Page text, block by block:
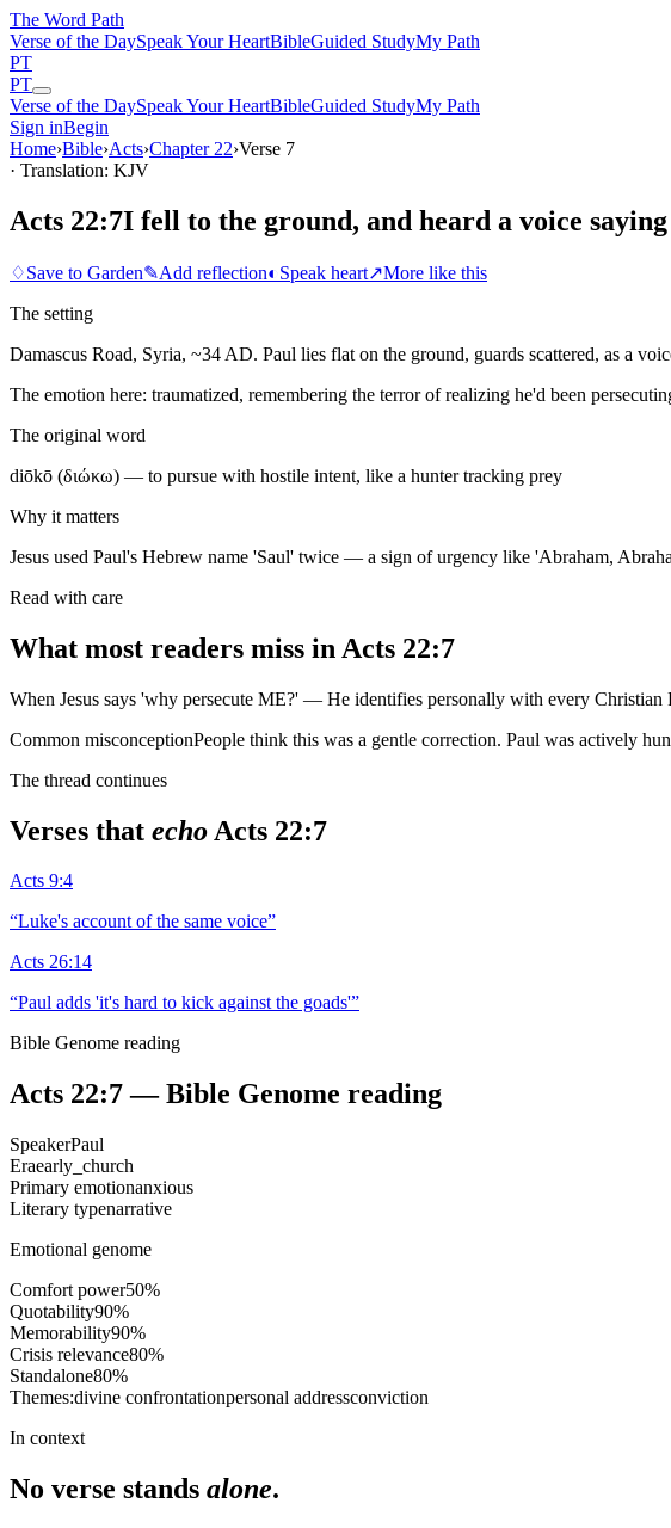
The Word Path
Verse of the DaySpeak Your HeartBibleGuided StudyMy Path
PT
PT
Verse of the DaySpeak Your HeartBibleGuided StudyMy Path
Sign inBegin
Home›Bible›Acts›Chapter 22›Verse 7
· Translation: KJV
Acts 22:7I fell to the ground, and heard a voice
♢Save to Garden✎Add reflection◐ Speak heart↗More like this
The setting
Damascus Road, Syria, ~34 AD. Paul lies flat on the ground, guards scattered, as a
The emotion here: traumatized, remembering the terror of realizing he'd been
The original word
diōkō (διώκω) — to pursue with hostile intent, like a hunter tracking prey
Why it matters
Jesus used Paul's Hebrew name 'Saul' twice — a sign of urgency like 'Abraham,
Read with care
What most readers miss in Acts 22:7
When Jesus says 'why persecute ME?' — He identifies personally with every Christian
Common misconceptionPeople think this was a gentle correction. Paul was actively
The thread continues
Verses that echo Acts 22:7
Acts 9:4
“Luke's account of the same voice”
Acts 26:14
“Paul adds 'it's hard to kick against the goads'”
Bible Genome reading
Acts 22:7— Bible Genome reading
SpeakerPaul
Eraearly_church
Primary emotionanxious
Literary typenarrative
Emotional genome
Comfort power50%
Quotability90%
Memorability90%
Crisis relevance80%
Standalone80%
Themes:divine confrontationpersonal addressconviction
In context
No verse stands alone.